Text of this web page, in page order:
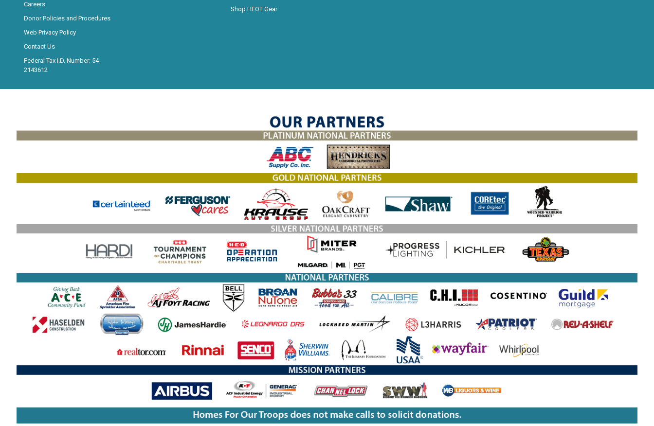
Careers
Donor Policies and Procedures
Web Privacy Policy
Contact Us
Federal Tax I.D. Number: 54-
2143612
Shop HFOT Gear